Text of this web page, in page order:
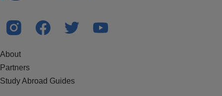
About
Partners
Study Abroad Guides